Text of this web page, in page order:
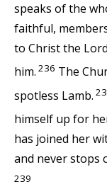
speaks of the
faithful,
to Christ the
him. 236 The
spotless Lamb.
himself up for
has joined her
and never stops
239